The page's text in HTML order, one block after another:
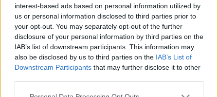
interest-based ads based on personal information utilized by
us or personal information disclosed to third parties prior to
your opt-out. You may separately opt-out of the further
disclosure of your personal information by third parties on the
IAB’s list of downstream participants. This information may
also be disclosed by us to third parties on the IAB’s List of
Downstream Participants that may further disclose it to other